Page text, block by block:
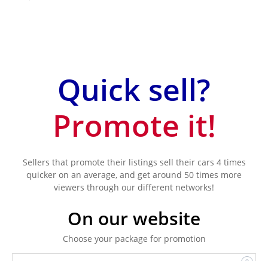
Quick sell?
Promote it!
Sellers that promote their listings sell their cars 4 times
quicker on an average, and get around 50 times more
viewers through our different networks!
On our website
Choose your package for promotion